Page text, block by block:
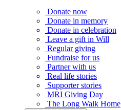
Donate now
Donate in memory
Donate in celebration
Leave a gift in Will
Regular giving
Fundraise for us
Partner with us
Real life stories
Supporter stories
MRI Giving Day
The Long Walk Home